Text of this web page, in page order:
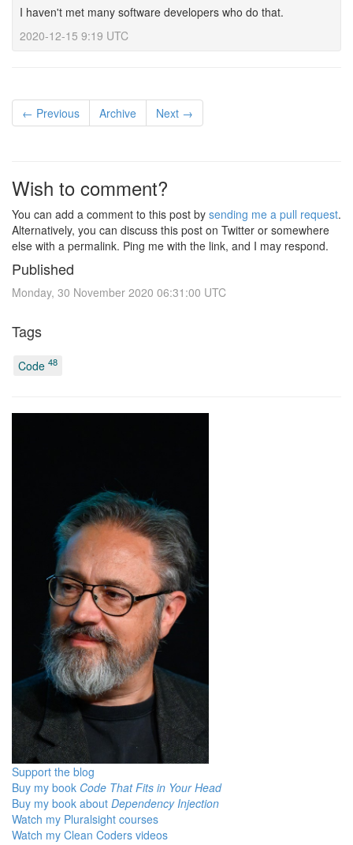
I haven't met many software developers who do that.
2020-12-15 9:19 UTC
← Previous Archive Next →
Wish to comment?
You can add a comment to this post by sending me a pull request.
Alternatively, you can discuss this post on Twitter or somewhere
else with a permalink. Ping me with the link, and I may respond.
Published
Monday, 30 November 2020 06:31:00 UTC
Tags
Code 48
Support the blog
Buy my book Code That Fits in Your Head
Buy my book about Dependency Injection
Watch my Pluralsight courses
Watch my Clean Coders videos